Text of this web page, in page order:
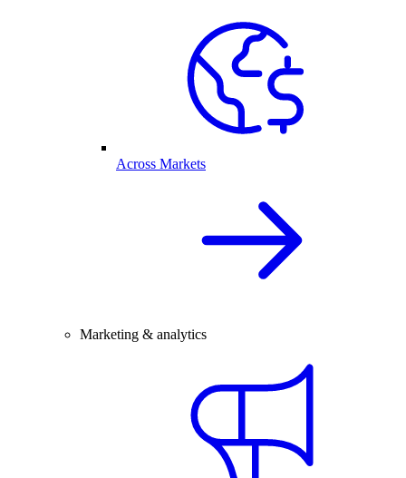
Across Markets
Marketing & analytics